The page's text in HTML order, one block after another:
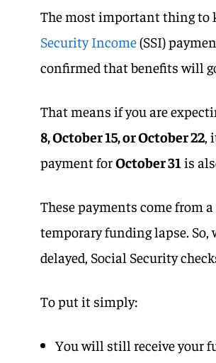
The most important thing to
Security Income(SSI)
confirmed that benefits will
That means if you are
8, October 15, or October 22
payment forOctober 31 is
These payments come from
temporary funding lapse. So,
delayed, Social Security
To put it simply:
You will still receive your